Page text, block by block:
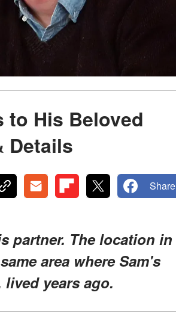
to His Beloved
Details
Share
partner. The location in
area where Sam's
years ago.